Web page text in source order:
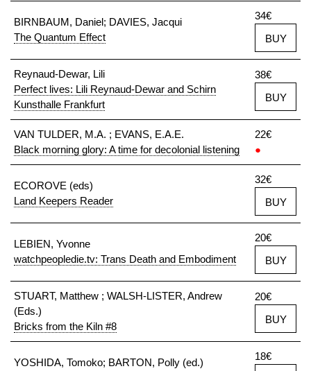
BIRNBAUM, Daniel; DAVIES, Jacqui
The Quantum Effect
34€
BUY
Reynaud-Dewar, Lili
Perfect lives: Lili Reynaud-Dewar and Schirn
Kunsthalle Frankfurt
38€
BUY
VAN TULDER, M.A. ; EVANS, E.A.E.
Black morning glory: A time for decolonial listening
22€
●
ECOROVE (eds)
Land Keepers Reader
32€
BUY
LEBIEN, Yvonne
watchpeopledie.tv: Trans Death and Embodiment
20€
BUY
STUART, Matthew ; WALSH-LISTER, Andrew
(Eds.)
Bricks from the Kiln #8
20€
BUY
YOSHIDA, Tomoko; BARTON, Polly (ed.)
18€